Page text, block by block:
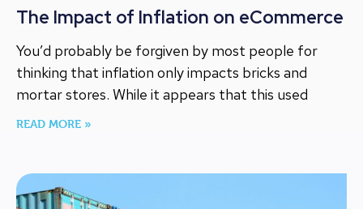
The Impact of Inflation on eCommerce
You’d probably be forgiven by most people for
thinking that inflation only impacts bricks and
mortar stores. While it appears that this used
READ MORE »